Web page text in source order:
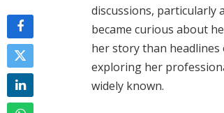
discussions, particularly
became curious about
her story than
exploring her
widely known.